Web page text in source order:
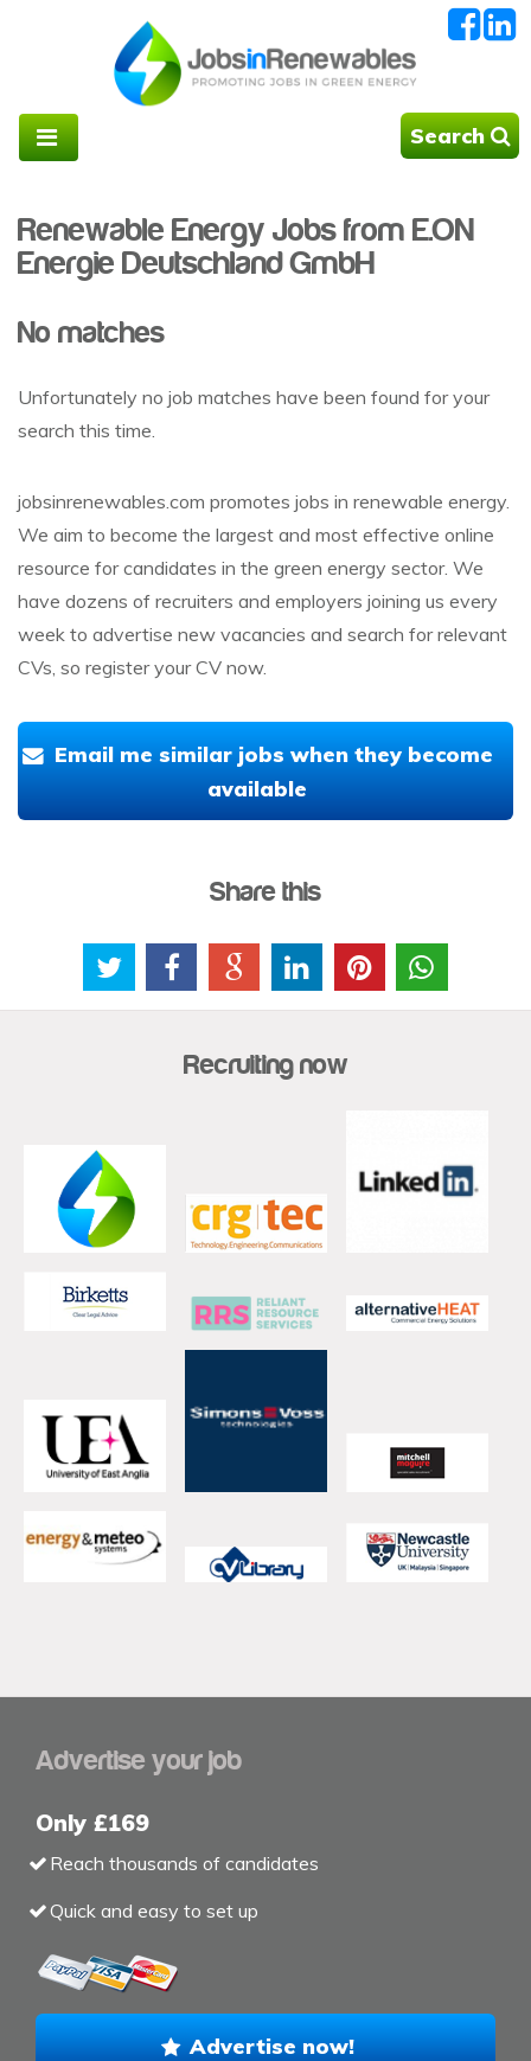
Search
Renewable Energy Jobs from E.ON
Energie Deutschland GmbH
No matches
Unfortunately no job matches have been found for your
search this time.
jobsinrenewables.com promotes jobs in renewable energy.
We aim to become the largest and most effective online
resource for candidates in the green energy sector. We
have dozens of recruiters and employers joining us every
week to advertise new vacancies and search for relevant
CVs, so register your CV now.
Email me similar jobs when they become
available
Share this
Recruiting now
Advertise your job
Only £169
Reach thousands of candidates
Quick and easy to set up
Advertise now!